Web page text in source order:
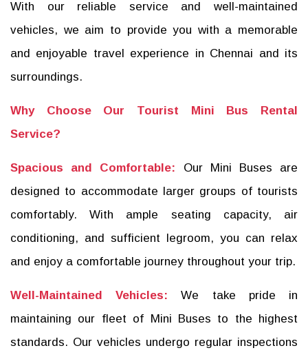
With our reliable service and well-maintained
vehicles, we aim to provide you with a memorable
and enjoyable travel experience in Chennai and its
surroundings.
Why Choose Our Tourist Mini Bus Rental
Service?
Spacious and Comfortable: Our Mini Buses are
designed to accommodate larger groups of tourists
comfortably. With ample seating capacity, air
conditioning, and sufficient legroom, you can relax
and enjoy a comfortable journey throughout your trip.
Well-Maintained Vehicles: We take pride in
maintaining our fleet of Mini Buses to the highest
standards. Our vehicles undergo regular inspections